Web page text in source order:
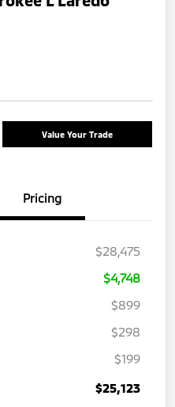
Value Your Trade
Pricing
$28,475
$4,748
$899
$298
$199
$25,123